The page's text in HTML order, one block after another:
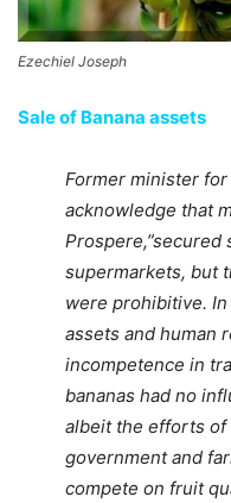
Ezechiel Joseph
Sale of Banana assets
Former minister
acknowledge that
Prospere,”secured
supermarkets, but
were prohibitive.
assets and human
incompetence in
bananas had no
albeit the efforts of
government and
compete on fruit